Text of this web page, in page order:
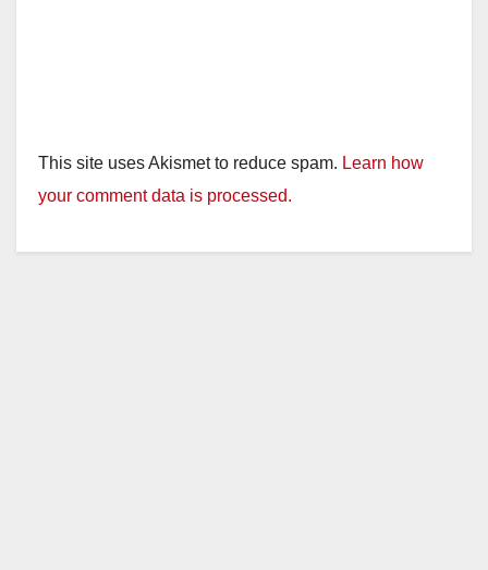
This site uses Akismet to reduce spam. Learn how
your comment data is processed.